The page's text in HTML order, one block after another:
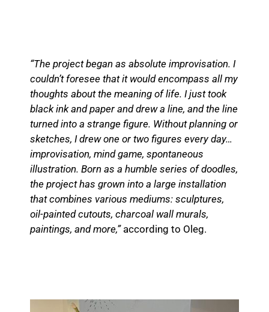
“The project began as absolute improvisation. I
couldn’t foresee that it would encompass all my
thoughts about the meaning of life. I just took
black ink and paper and drew a line, and the line
turned into a strange figure. Without planning or
sketches, I drew one or two figures every day…
improvisation, mind game, spontaneous
illustration. Born as a humble series of doodles,
the project has grown into a large installation
that combines various mediums: sculptures,
oil-painted cutouts, charcoal wall murals,
paintings, and more,”according to Oleg.